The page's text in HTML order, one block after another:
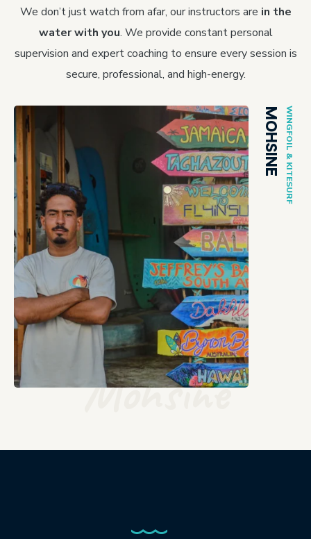
We don’t just watch from afar, our instructors are in the
water with you. We provide constant personal
supervision and expert coaching to ensure every session is
secure, professional, and high-energy.
WINGFOIL & KITESURF
MOHSINE
Mohsine